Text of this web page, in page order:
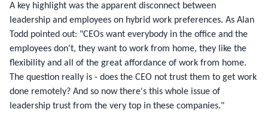
A key highlight was the apparent disconnect between
leadership and employees on hybrid work preferences. As Alan
Todd pointed out: "CEOs want everybody in the office and the
employees don't, they want to work from home, they like the
flexibility and all of the great affordance of work from home.
The question really is - does the CEO not trust them to get work
done remotely? And so now there's this whole issue of
leadership trust from the very top in these companies."